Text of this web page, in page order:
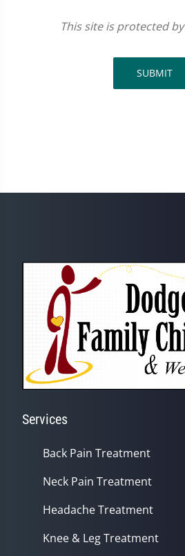
This site is protected by
SUBMIT
Services
Back Pain Treatment
Neck Pain Treatment
Headache Treatment
Knee & Leg Treatment